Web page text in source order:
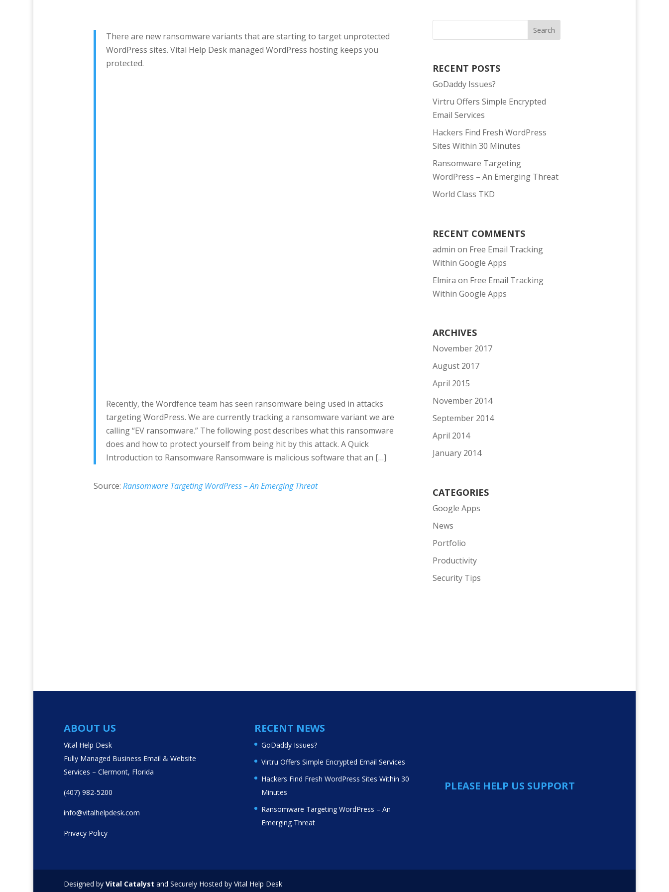
There are new ransomware variants that are starting to target unprotected
WordPress sites. Vital Help Desk managed WordPress hosting keeps you
protected.
Recently, the Wordfence team has seen ransomware being used in attacks
targeting WordPress. We are currently tracking a ransomware variant we are
calling “EV ransomware.” The following post describes what this ransomware
does and how to protect yourself from being hit by this attack. A Quick
Introduction to Ransomware Ransomware is malicious software that an […]
Source:Ransomware Targeting WordPress – An Emerging Threat
RECENT POSTS
GoDaddy Issues?
Virtru Offers Simple Encrypted
Email Services
Hackers Find Fresh WordPress
Sites Within 30 Minutes
Ransomware Targeting
WordPress – An Emerging Threat
World Class TKD
RECENT COMMENTS
admin on Free Email Tracking
Within Google Apps
Elmira on Free Email Tracking
Within Google Apps
ARCHIVES
November 2017
August 2017
April 2015
November 2014
September 2014
April 2014
January 2014
CATEGORIES
Google Apps
News
Portfolio
Productivity
Security Tips
ABOUT US
Vital Help Desk
Fully Managed Business Email & Website
Services – Clermont, Florida
(407) 982-5200
info@vitalhelpdesk.com
Privacy Policy
RECENT NEWS
GoDaddy Issues?
Virtru Offers Simple Encrypted Email Services
Hackers Find Fresh WordPress Sites Within 30
Minutes
Ransomware Targeting WordPress – An
Emerging Threat
PLEASE HELP US SUPPORT
Designed by Vital Catalyst and Securely Hosted by Vital Help Desk